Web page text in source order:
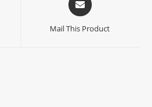
Mail This Product